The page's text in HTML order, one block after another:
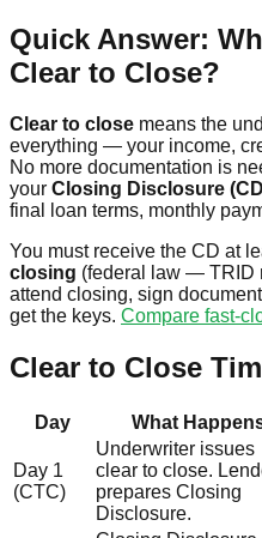
Quick Answer:
Clear to Close?
Clear to close means the
everything — your income,
No more documentation is
your Closing Disclosure
final loan terms, monthly
You must receive the CD at
closing (federal law — TRID
attend closing, sign
get the keys. Compare fast-
Clear to Close
Day What
Day 1
(CTC)
Underwriter issues
clear to close.
prepares Closing
Disclosure.